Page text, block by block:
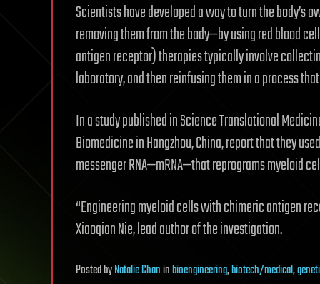
Scientists have developed a way to turn the
removing them from the body—by using red blood
antigen receptor) therapies typically involve
laboratory, and then reinfusing them in a process
In a study published in Science Translational
Biomedicine in Hangzhou, China, report that they
messenger RNA—mRNA—that reprograms myeloid
“Engineering myeloid cells with chimeric antigen
Xiaoqian Nie, lead author of the investigation.
PostedbyNatalie Chaninbioengineering,biotech/medical,